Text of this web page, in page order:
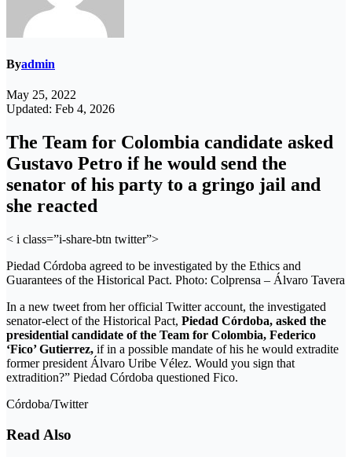
Byadmin
May 25, 2022
Updated: Feb 4, 2026
The Team for Colombia candidate asked
Gustavo Petro if he would send the
senator of his party to a gringo jail and
she reacted
< i class=”i-share-btn twitter”>
Piedad Córdoba agreed to be investigated by the Ethics and
Guarantees of the Historical Pact. Photo: Colprensa – Álvaro Tavera
In a new tweet from her official Twitter account, the investigated
senator-elect of the Historical Pact, Piedad Córdoba, asked the
presidential candidate of the Team for Colombia, Federico
‘Fico’ Gutierrez, if in a possible mandate of his he would extradite
former president Álvaro Uribe Vélez. Would you sign that
extradition?” Piedad Córdoba questioned Fico.
Córdoba/Twitter
Read Also